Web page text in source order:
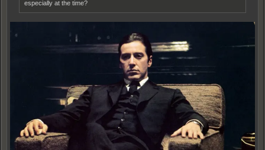
especially at the time?